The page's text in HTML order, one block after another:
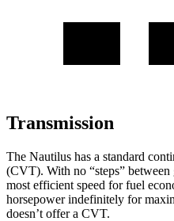
Transmission
The Nautilus has a standard
(CVT). With no “steps” between
most efficient speed for fuel
horsepower indefinitely for
doesn’t offer a CVT.